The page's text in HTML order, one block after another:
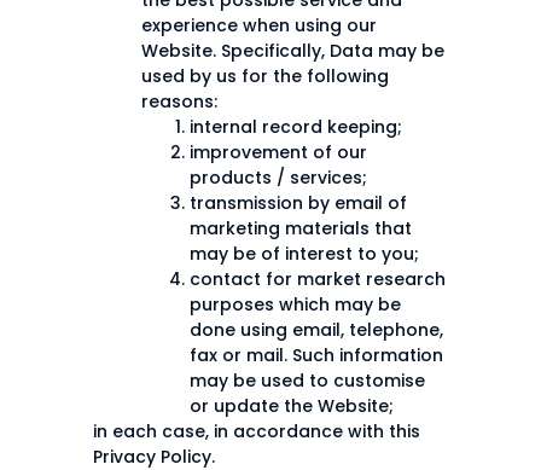
experience when using our
Website. Specifically, Data may be
used by us for the following
reasons:
internal record keeping;
improvement of our
products / services;
transmission by email of
marketing materials that
may be of interest to you;
contact for market research
purposes which may be
done using email, telephone,
fax or mail. Such information
may be used to customise
or update the Website;
in each case, in accordance with this
Privacy Policy.